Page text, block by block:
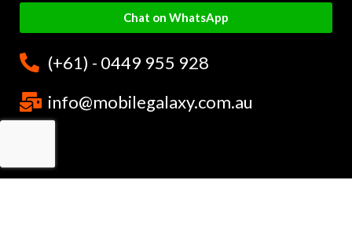
Chat on WhatsApp
(+61) - 0449 955 928
info@mobilegalaxy.com.au